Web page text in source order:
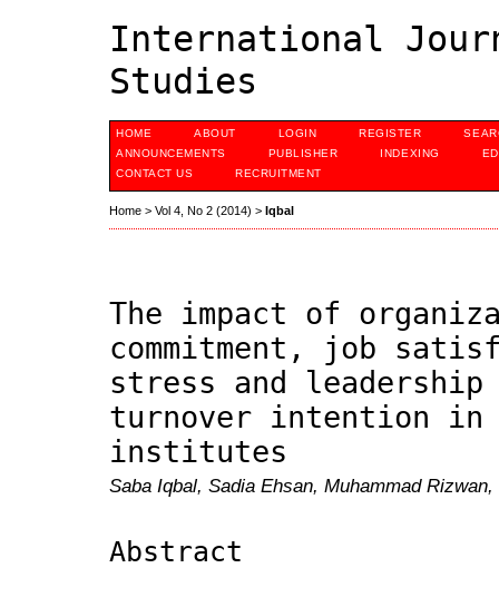
International
Studies
HOME ABOUT LOGIN REGISTER
ANNOUNCEMENTS
PUBLISHER INDEXING
CONTACT US
RECRUITMENT
Home > Vol 4, No 2 (2014) > Iqbal
The impact of
commitment, job
stress and leadership
turnover intention in
institutes
Saba Iqbal, Sadia Ehsan, Muhammad
Abstract